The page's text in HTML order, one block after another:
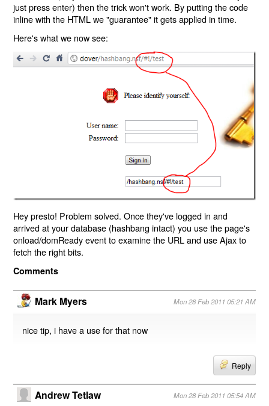
just press enter) then the trick won't work. By putting the code
inline with the HTML we "guarantee" it gets applied in time.
Here's what we now see:
Hey presto! Problem solved. Once they've logged in and
arrived at your database (hashbang intact) you use the page's
onload/domReady event to examine the URL and use Ajax to
fetch the right bits.
Comments
Mark Myers Mon 28 Feb 2011 05:21 AM
nice tip, i have a use for that now
Reply
Andrew Tetlaw Mon 28 Feb 2011 05:54 AM